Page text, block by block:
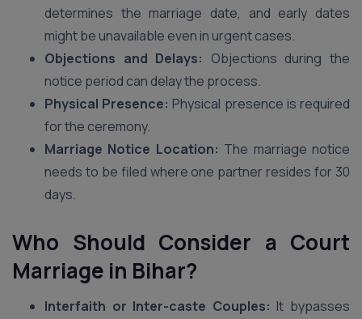
determines the marriage date, and early dates
might be unavailable even in urgent cases.
Objections and Delays: Objections during the
notice period can delay the process.
Physical Presence: Physical presence is required
for the ceremony.
Marriage Notice Location: The marriage notice
needs to be filed where one partner resides for 30
days.
Who Should Consider a Court
Marriage in Bihar?
Interfaith or Inter-caste Couples: It bypasses